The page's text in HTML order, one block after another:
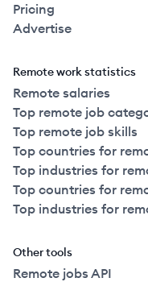
Pricing
Advertise
Remote work statistics
Remote salaries
Top remote job
Top remote job skills
Top countries for
Top industries for
Top countries for
Top industries for
Other tools
Remote jobs API